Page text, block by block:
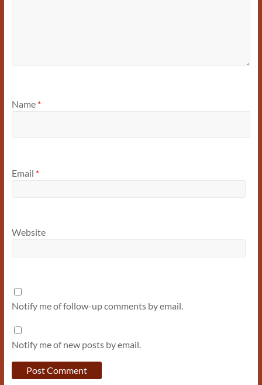
Name *
Email *
Website
Notify me of follow-up comments by email.
Notify me of new posts by email.